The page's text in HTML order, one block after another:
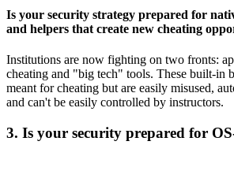
Is your security strategy prepared for
and helpers that create new cheating
Institutions are now fighting on two fronts:
cheating and "big tech" tools. These built-in
meant for cheating but are easily misused,
and can't be easily controlled by instructors.
3. Is your security prepared for